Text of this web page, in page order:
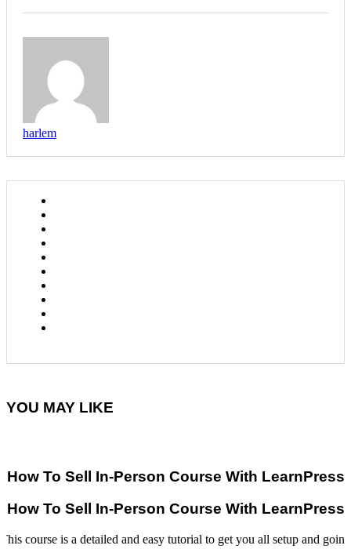
harlem
YOU MAY LIKE
How To Sell In-Person Course With LearnPress
How To Sell In-Person Course With LearnPress
This course is a detailed and easy tutorial to get you all setup and going